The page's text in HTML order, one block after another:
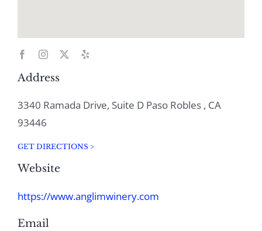
Address
3340 Ramada Drive, Suite D Paso Robles , CA
93446
GET DIRECTIONS >
Website
https://www.anglimwinery.com
Email